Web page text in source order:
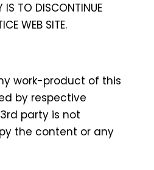
IS TO DISCONTINUE
WEB SITE.
work-product of this
by respective
party is not
the content or any